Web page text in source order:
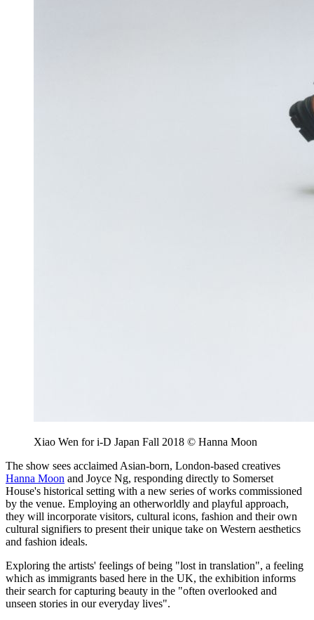
Xiao Wen for i-D Japan Fall 2018 © Hanna Moon
The show sees acclaimed Asian-born, London-based creatives
Hanna Moon and Joyce Ng, responding directly to Somerset
House's historical setting with a new series of works commissioned
by the venue. Employing an otherworldly and playful approach,
they will incorporate visitors, cultural icons, fashion and their own
cultural signifiers to present their unique take on Western aesthetics
and fashion ideals.
Exploring the artists' feelings of being "lost in translation", a feeling
which as immigrants based here in the UK, the exhibition informs
their search for capturing beauty in the "often overlooked and
unseen stories in our everyday lives".